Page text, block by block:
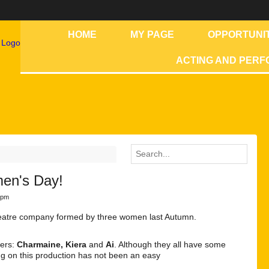
HOME MY PAGE
ACTING AND
Day!
company formed by three women last Autumn.
Charmaine, Kieraand Ai . Although they all have some
on this production has not been an easy